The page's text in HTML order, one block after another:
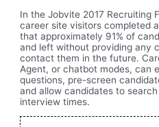
In the Jobvite 2017 Recruiting
career site visitors completed
that approximately 91% of
and left without providing any
contact them in the future.
Agent, or chatbot modes, can
questions, pre-screen
and allow candidates to
interview times.